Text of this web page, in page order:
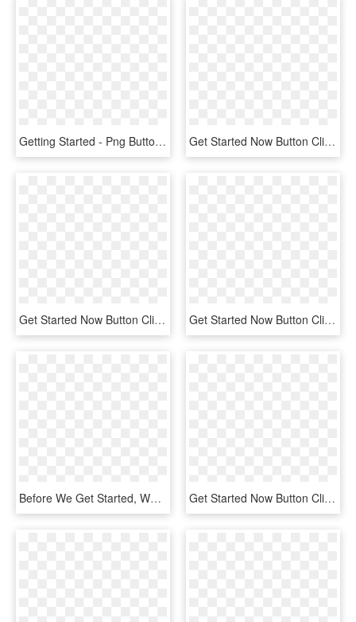
Getting Started - Png Button Right Arrow, Transparent Png Get Started Now Button Clipart Button Png - Now Button, Transparent Png
Get Started Now Button Clipart Buy - Colorfulness, HD Png Download Get Started Now Button Clipart Buy - Electric Blue, HD Png Download
Before We Get Started, We Have To Set Some Variables, - Python Adb, HD Png Download Get Started Now Button Clipart Button Png - Circle, Transparent Png